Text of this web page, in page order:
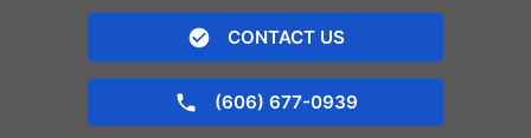
CONTACT US
(606) 677-0939